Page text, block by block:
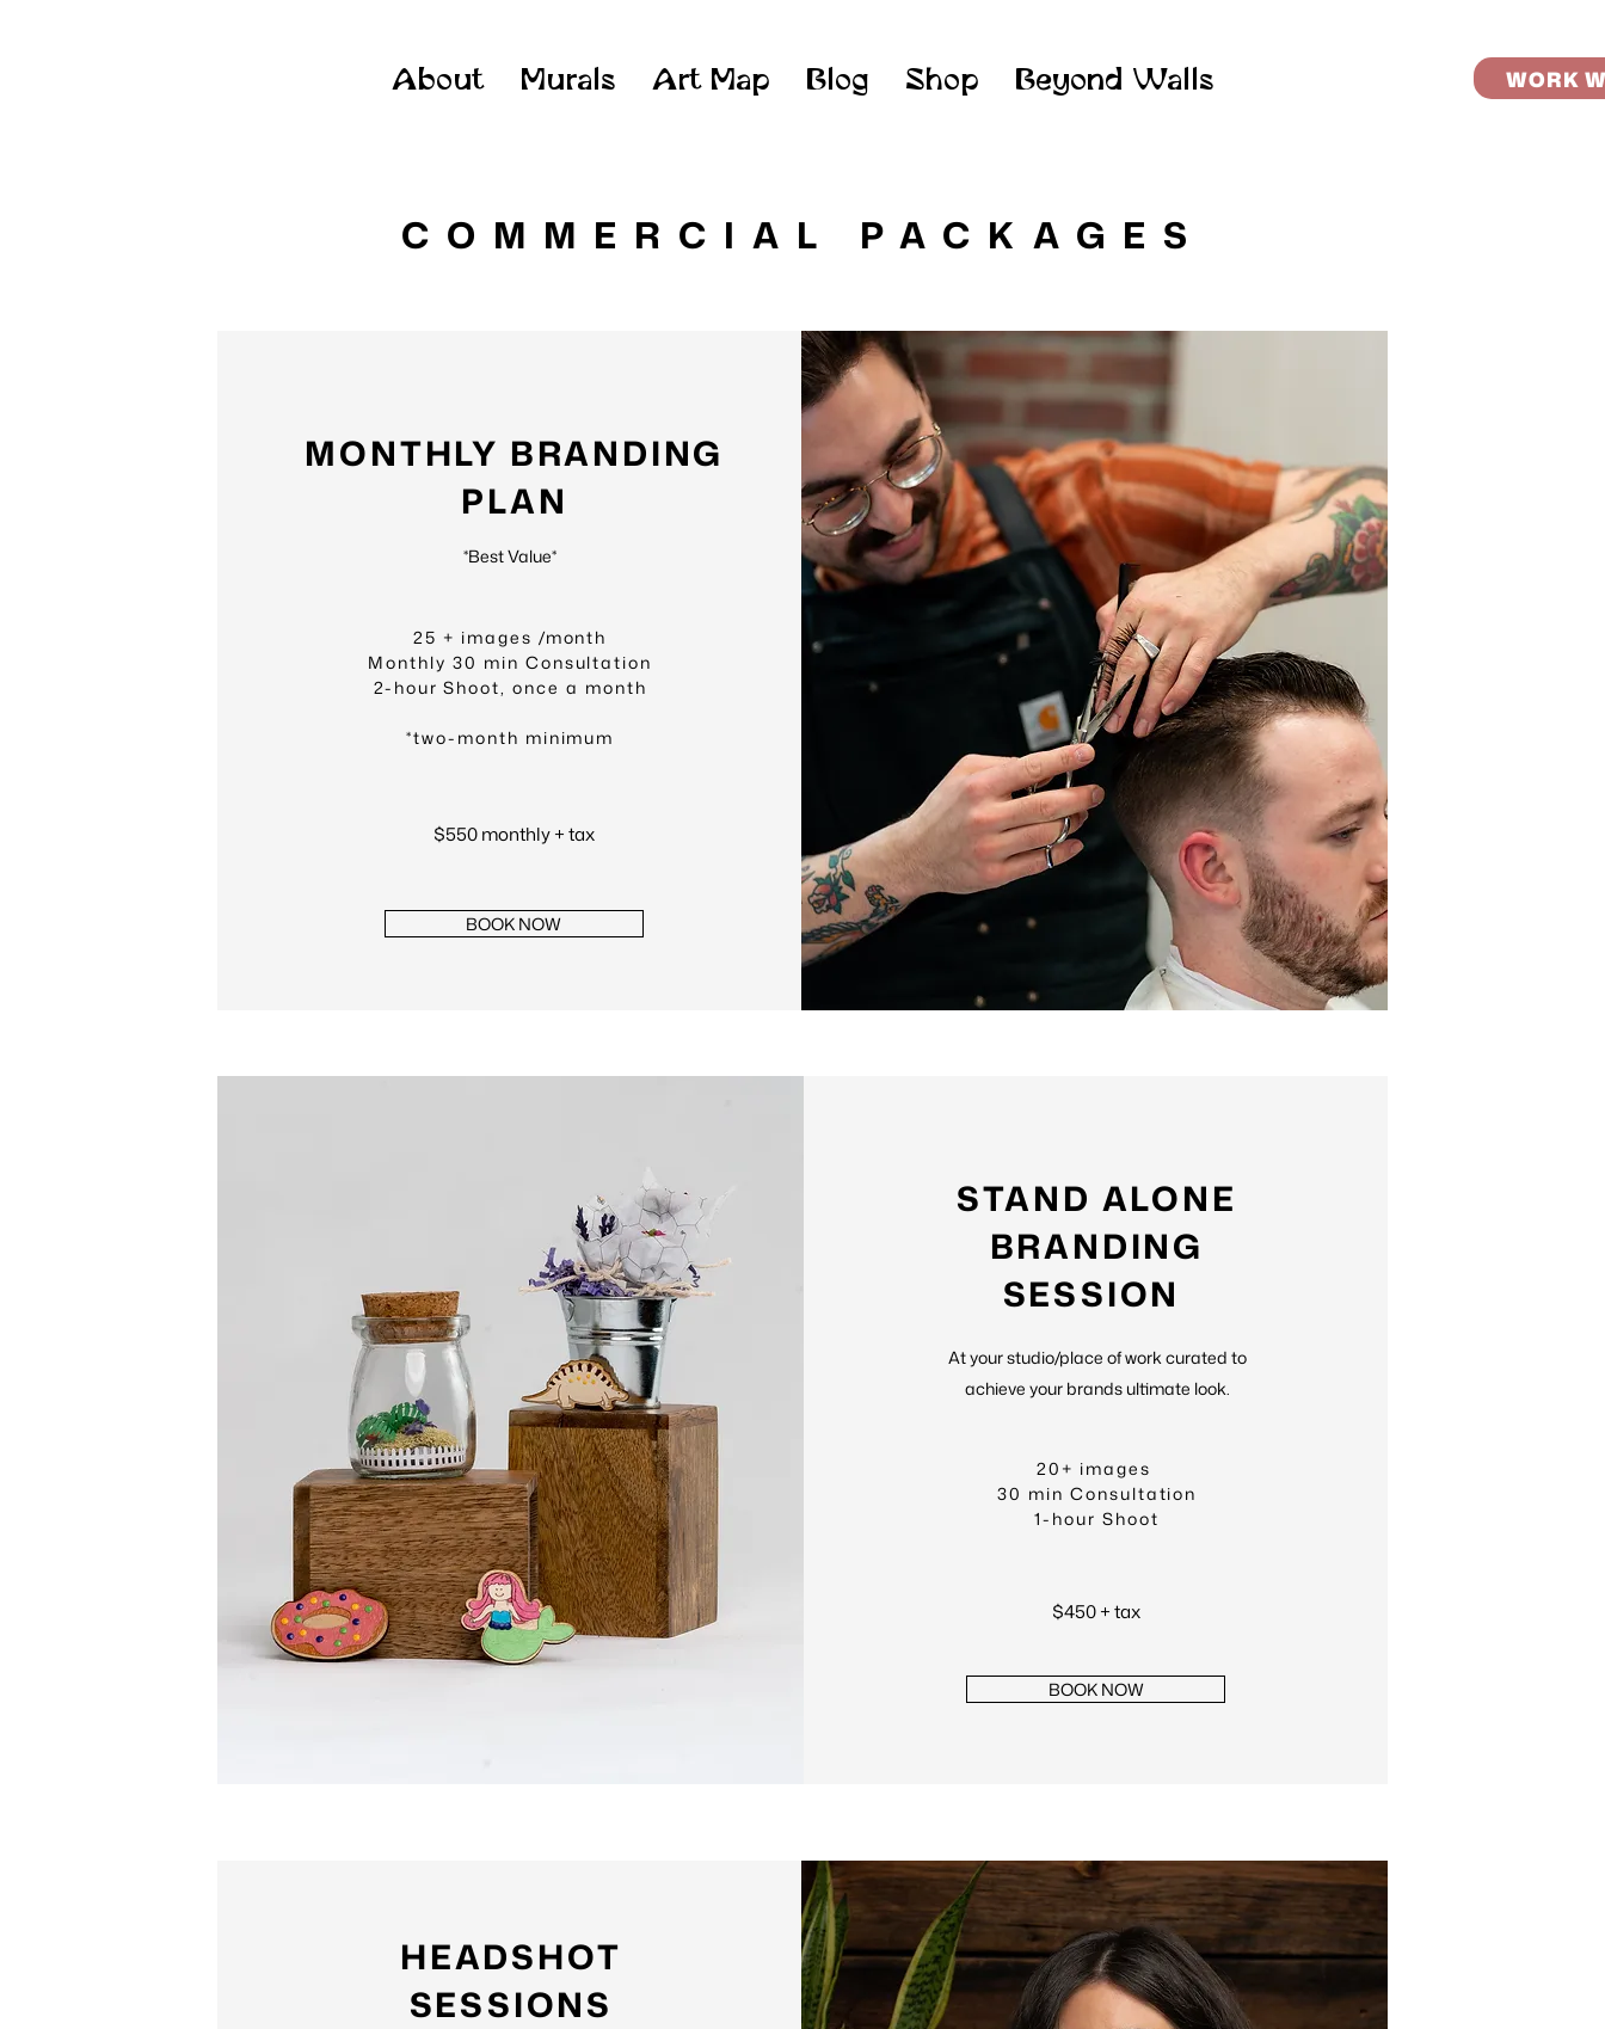
About Murals Art Map Blog Shop Beyond Walls WORK
COMMERCIAL PACKAGES
MONTHLY BRANDING
PLAN
*Best Value*
25 + images /month
Monthly 30 min Consultation
2-hour Shoot, once a month
*two-month minimum
$550 monthly + tax
BOOK NOW
STAND ALONE
BRANDING
SESSION
At your studio/place of work curated to
achieve your brands ultimate look.
20+ images
30 min Consultation
1-hour Shoot
$450 + tax
BOOK NOW
HEADSHOT
SESSIONS